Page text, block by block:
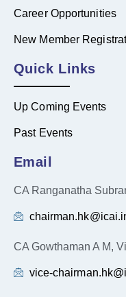
Career Opportunities
New Member
Quick Links
Up Coming Events
Past Events
Email
CA Ranganatha
CA Gowthaman A M,
vice-